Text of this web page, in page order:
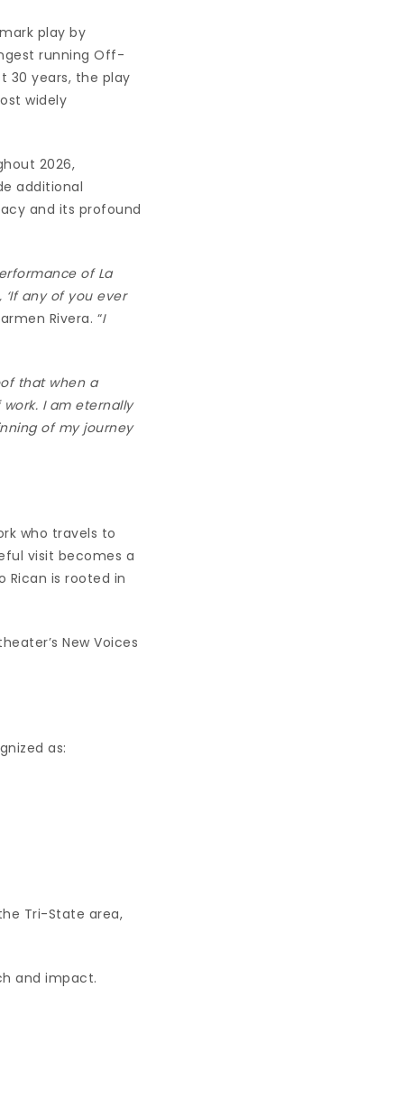
play by
running Off-
30 years, the play
widely
2026,
additional
and its profound
of La
any of you ever
Rivera. “I
that when a
I am eternally
of my journey
who travels to
visit becomes a
is rooted in
New Voices
as:
Tri-State area,
and impact.